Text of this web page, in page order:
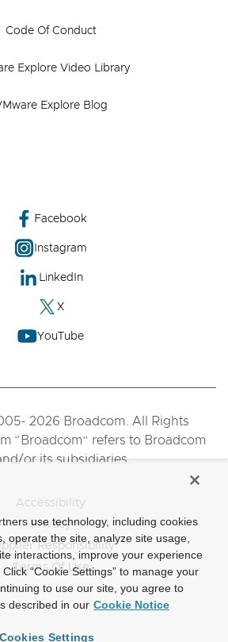
Code Of Conduct
Explore Video Library
Explore Blog
Facebook
Instagram
LinkedIn
X
YouTube
2026 Broadcom. All Rights
“Broadcom” refers to Broadcom
or its subsidiaries.
Accessibility
Privacy
Responsibility
Terms Of Use
use technology, including cookies
operate the site, analyze site usage,
interactions, improve your experience
“Cookie Settings” to manage your
to use our site, you agree to
described in our Cookie Notice
Cookies Settings